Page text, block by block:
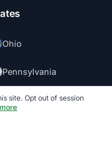
Ohio
Pennsylvania
Massachusetts
site. Opt out of session